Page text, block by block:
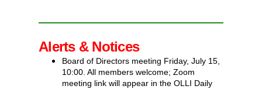
Alerts & Notices
Board of Directors meeting Friday, July 15,
10:00. All members welcome; Zoom
meeting link will appear in the OLLI Daily